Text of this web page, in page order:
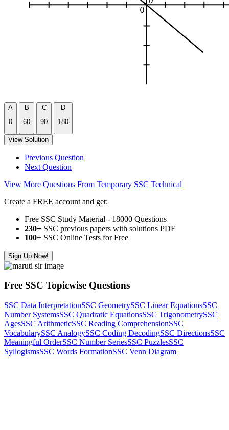
A
0
B
60
C
90
D
180
View Solution
Previous Question
Next Question
View More Questions From Temporary SSC Technical
Create a FREE account and get:
Free SSC Study Material - 18000 Questions
230+ SSC previous papers with solutions PDF
100+ SSC Online Tests for Free
Sign Up Now!
Free SSC Topicwise Questions
SSC Data InterpretationSSC GeometrySSC Linear EquationsSSC
Number SystemsSSC Quadratic EquationsSSC TrigonometrySSC
AgesSSC ArithmeticSSC Reading ComprehensionSSC
VocabularySSC AnalogySSC Coding DecodingSSC DirectionsSSC
Meaningful OrderSSC Number SeriesSSC PuzzlesSSC
SyllogismsSSC Words FormationSSC Venn Diagram